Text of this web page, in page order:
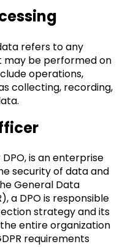
refers to any
be performed on
operations,
collecting, recording,
is an enterprise
security of data and
General Data
a DPO is responsible
strategy and its
entire organization
requirements